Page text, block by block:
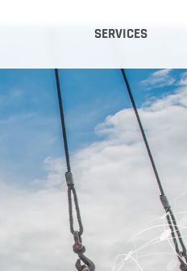
SERVICES